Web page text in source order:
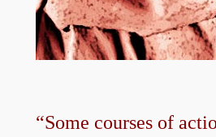
“Some courses of